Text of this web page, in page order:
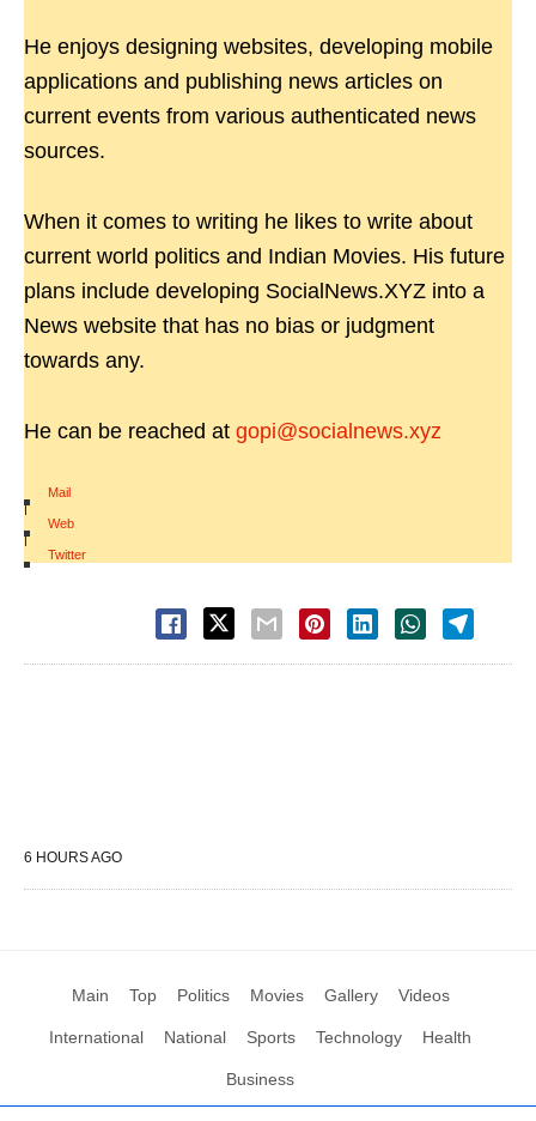
He enjoys designing websites, developing mobile
applications and publishing news articles on
current events from various authenticated news
sources.
When it comes to writing he likes to write about
current world politics and Indian Movies. His future
plans include developing SocialNews.XYZ into a
News website that has no bias or judgment
towards any.
He can be reached at gopi@socialnews.xyz
Mail
|
Web
|
Twitter
6 HOURS AGO
Main Top Politics Movies Gallery Videos
International National Sports Technology Health
Business